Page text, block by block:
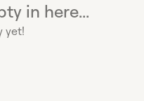
in here...
yet!